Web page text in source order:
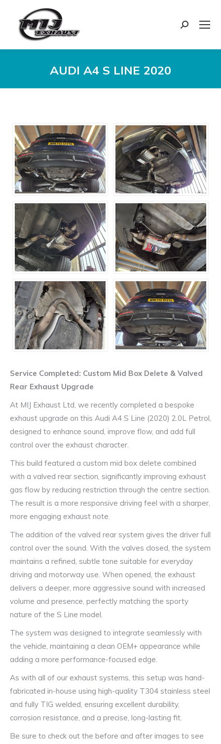
Search:
AUDI A4 S LINE 2020
Service Completed: Custom Mid Box Delete & Valved
Rear Exhaust Upgrade
At MIJ Exhaust Ltd, we recently completed a bespoke
exhaust upgrade on this Audi A4 S Line (2020) 2.0L Petrol,
designed to enhance sound, improve flow, and add full
control over the exhaust character.
This build featured a custom mid box delete combined
with a valved rear section, significantly improving exhaust
gas flow by reducing restriction through the centre section.
The result is a more responsive driving feel with a sharper,
more engaging exhaust note.
The addition of the valved rear system gives the driver full
control over the sound. With the valves closed, the system
maintains a refined, subtle tone suitable for everyday
driving and motorway use. When opened, the exhaust
delivers a deeper, more aggressive sound with increased
volume and presence, perfectly matching the sporty
nature of the S Line model.
The system was designed to integrate seamlessly with
the vehicle, maintaining a clean OEM+ appearance while
adding a more performance-focused edge.
As with all of our exhaust systems, this setup was hand-
fabricated in-house using high-quality T304 stainless steel
and fully TIG welded, ensuring excellent durability,
corrosion resistance, and a precise, long-lasting fit.
Be sure to check out the before and after images to see